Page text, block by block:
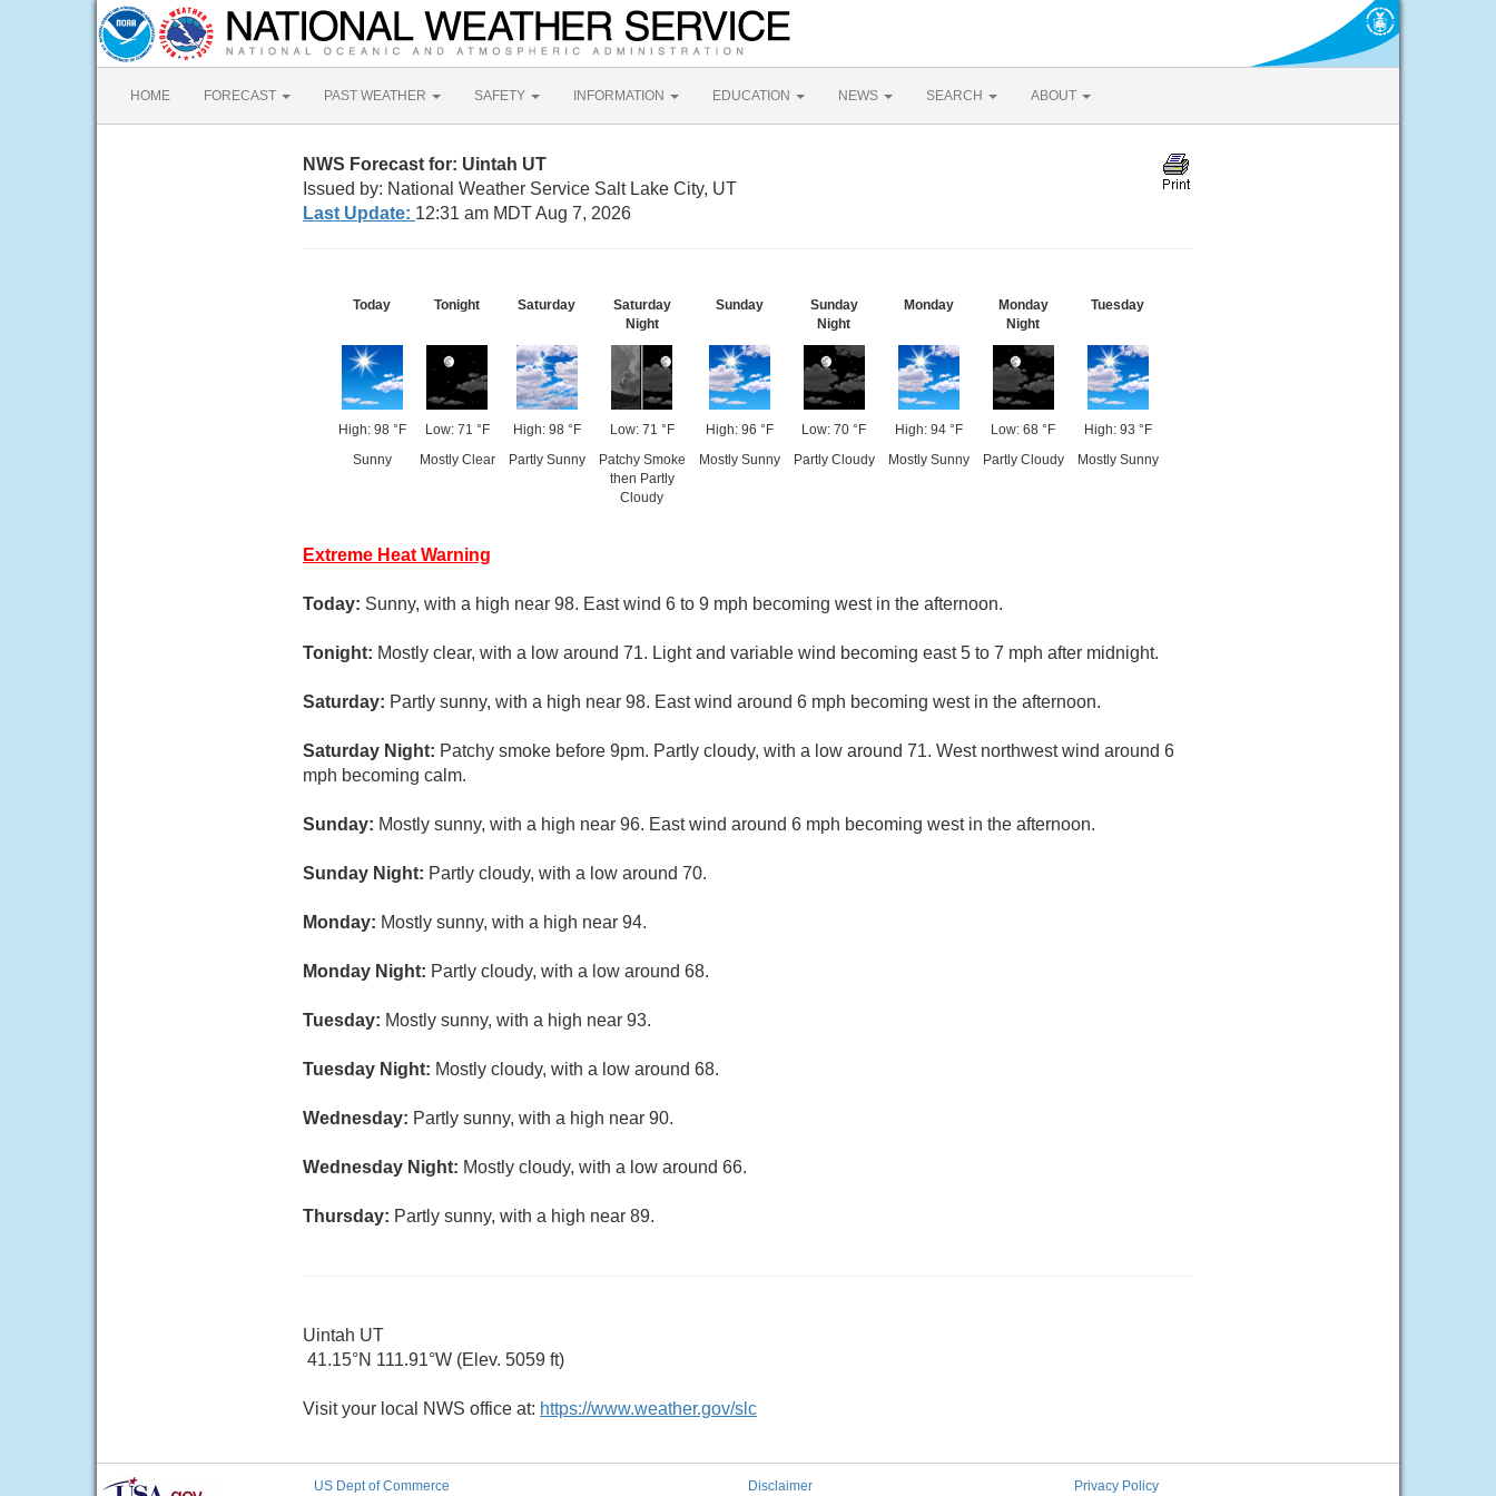
HOME FORECAST PAST WEATHER SAFETY INFORMATION EDUCATION NEWS SEARCH ABOUT
NWS Forecast for: Uintah UT
Issued by: National Weather Service Salt Lake City, UT
Last Update: 12:31 am MDT Aug 7, 2026
Today
High: 98 °F
Sunny
Tonight
Low: 71 °F
Mostly Clear
Saturday
High: 98 °F
Partly Sunny
Saturday
Night
Low: 71 °F
Patchy Smoke
then Partly
Cloudy
Sunday
High: 96 °F
Mostly Sunny
Sunday
Night
Low: 70 °F
Partly Cloudy
Monday
High: 94 °F
Mostly Sunny
Monday
Night
Low: 68 °F
Partly Cloudy
Tuesday
High: 93 °F
Mostly Sunny
Extreme Heat Warning
Today: Sunny, with a high near 98. East wind 6 to 9 mph becoming west in the afternoon.
Tonight: Mostly clear, with a low around 71. Light and variable wind becoming east 5 to 7 mph after midnight.
Saturday: Partly sunny, with a high near 98. East wind around 6 mph becoming west in the afternoon.
Saturday Night: Patchy smoke before 9pm. Partly cloudy, with a low around 71. West northwest wind around 6
mph becoming calm.
Sunday: Mostly sunny, with a high near 96. East wind around 6 mph becoming west in the afternoon.
Sunday Night: Partly cloudy, with a low around 70.
Monday: Mostly sunny, with a high near 94.
Monday Night: Partly cloudy, with a low around 68.
Tuesday: Mostly sunny, with a high near 93.
Tuesday Night: Mostly cloudy, with a low around 68.
Wednesday: Partly sunny, with a high near 90.
Wednesday Night: Mostly cloudy, with a low around 66.
Thursday: Partly sunny, with a high near 89.
Uintah UT
41.15°N 111.91°W (Elev. 5059 ft)
Visit your local NWS office at: https://www.weather.gov/slc
US Dept of Commerce Disclaimer Privacy Policy